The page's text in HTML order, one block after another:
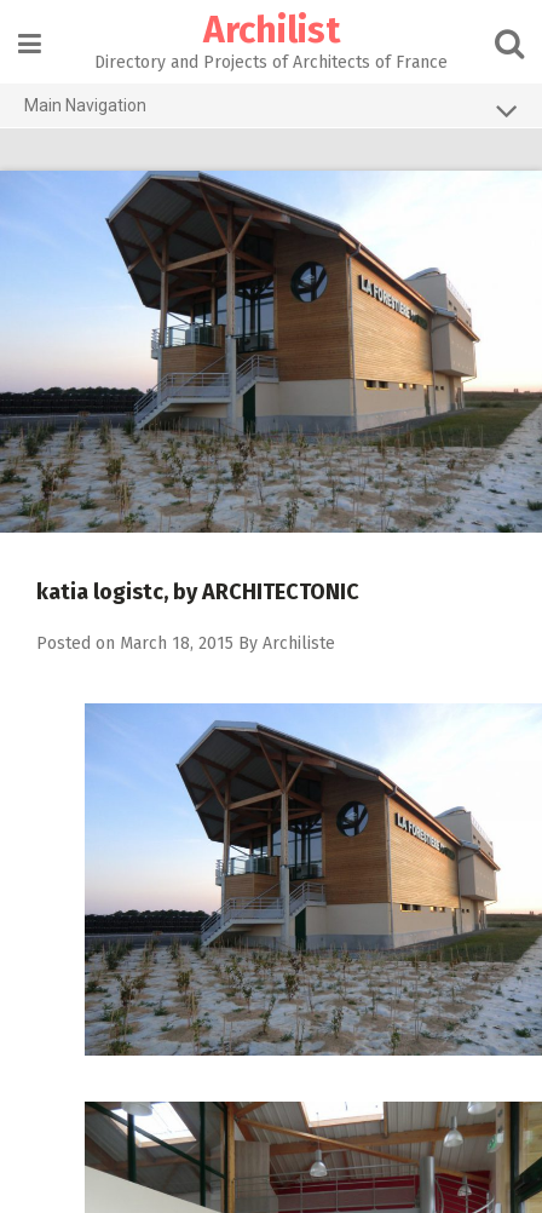
content
Archilist
Directory and Projects of Architects of France
Main Navigation
The 100 Largest Agencies
Architecture Projects
About our services
katia logistc, by ARCHITECTONIC
Posted on March 18, 2015 By Archiliste